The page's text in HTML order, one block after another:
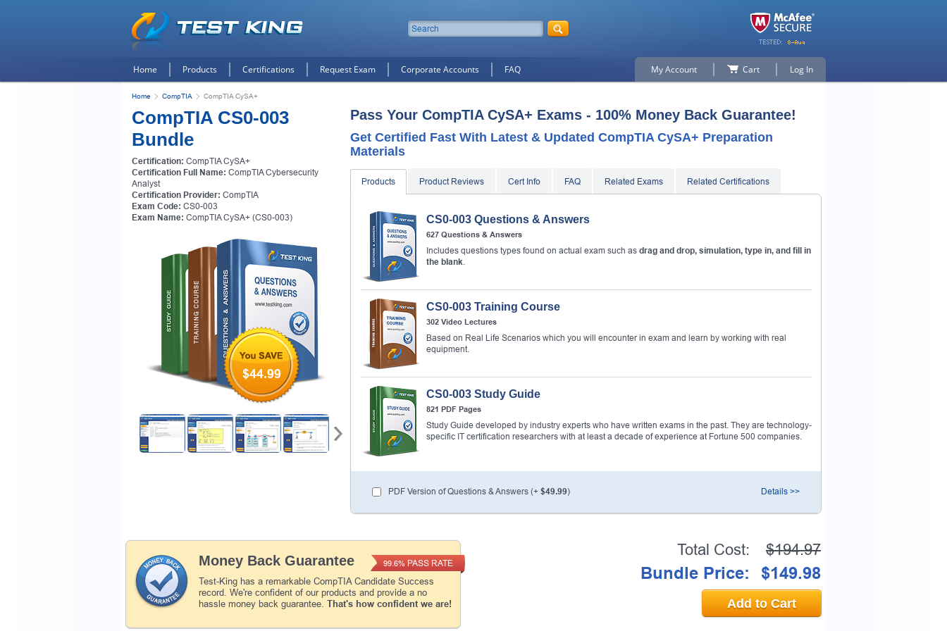
10% Discounton Your Purchase When You Sign Up for
E-mail
This is a ONE TIME OFFER
Instant Discount10% OFF
Enter Your Email Address to Receive Your 10% OFF Discount
A confirmation link will be sent to this email address to verify
your login.
Get Your Discount Code
* We value your privacy. We will not rent or sell your email address.
Home Products Certifications Request Exam Corporate Accounts FAQ My Account Cart Log In
Home CompTIA CompTIA CySA+
CompTIA CS0-003
Bundle
Certification: CompTIA CySA+
Certification Full Name: CompTIA Cybersecurity
Analyst
Certification Provider: CompTIA
Exam Code: CS0-003
Exam Name: CompTIA CySA+ (CS0-003)
$44.99
Pass Your CompTIA CySA+ Exams - 100% Money Back Guarantee!
Get Certified Fast With Latest & Updated CompTIA CySA+ Preparation
Materials
Products Product Reviews Cert Info FAQ Related Exams Related Certifications
CS0-003 Questions & Answers
627 Questions & Answers
Includes questions types found on actual exam such as drag and drop, simulation, type in, and fill in
the blank.
CS0-003 Training Course
302 Video Lectures
Based on Real Life Scenarios which you will encounter in exam and learn by working with real
equipment.
CS0-003 Study Guide
821 PDF Pages
Study Guide developed by industry experts who have written exams in the past. They are technology-
specific IT certification researchers with at least a decade of experience at Fortune 500 companies.
PDF Version of Questions & Answers (+ $49.99) Details >>
Money Back Guarantee
Test-King has a remarkable CompTIA Candidate Success
record. We're confident of our products and provide a no
hassle money back guarantee. That's how confident we are!
99.6% PASS RATE
Total Cost: $194.97
Bundle Price: $149.98
Add to Cart